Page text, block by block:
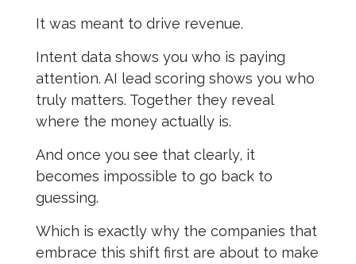
It was meant to drive revenue.
Intent data shows you who is paying
attention. AI lead scoring shows you who
truly matters. Together they reveal
where the money actually is.
And once you see that clearly, it
becomes impossible to go back to
guessing.
Which is exactly why the companies that
embrace this shift first are about to make